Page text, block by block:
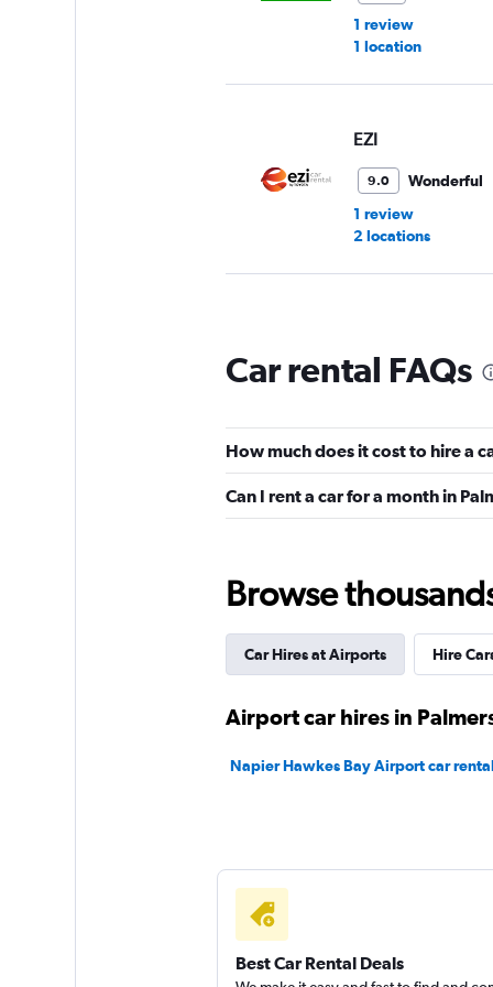
1 review
1 location
EZI
9.0
Wonderful
1 review
2 locations
1 location
Budget
1 location
2 locations
Hertz
Car rental FAQs
How much does it cost to hire a
Can I rent a car for a month in
Browse
Car Hires at Airports Hire
Airport car hires in
Napier Hawkes Bay Airport car
Best Car Rental Deals